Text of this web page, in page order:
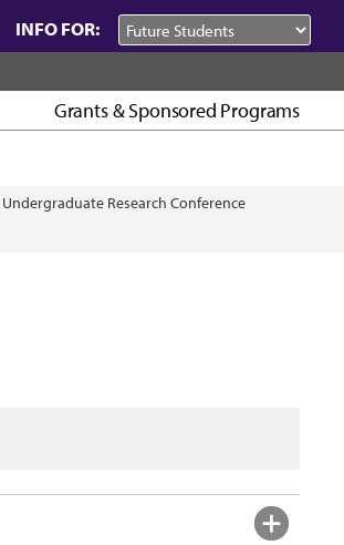
INFO FOR:
Grants & Sponsored Programs
Undergraduate Research Conference